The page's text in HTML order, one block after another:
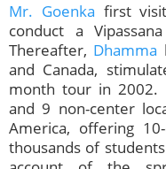
Mr. Goenka first
conduct a
Thereafter, Dhamma
and Canada,
month tour in 2002.
and 9 non-center
America, offering
thousands of